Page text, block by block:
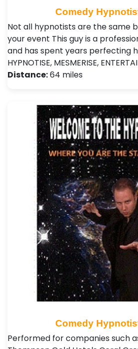
Comedy
Not all hypnotists are the same
your event This guy is a
and has spent years perfecting
HYPNOTISE, MESMERISE,
Distance:64 miles
Comedy
Performed for companies such